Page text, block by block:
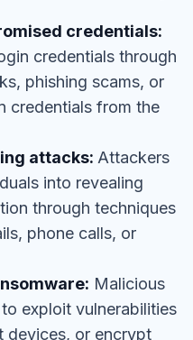
credentials:
credentials through
phishing scams, or
credentials from the
attacks: Attackers
into revealing
through techniques
phone calls, or
Malicious
exploit vulnerabilities
devices, or encrypt